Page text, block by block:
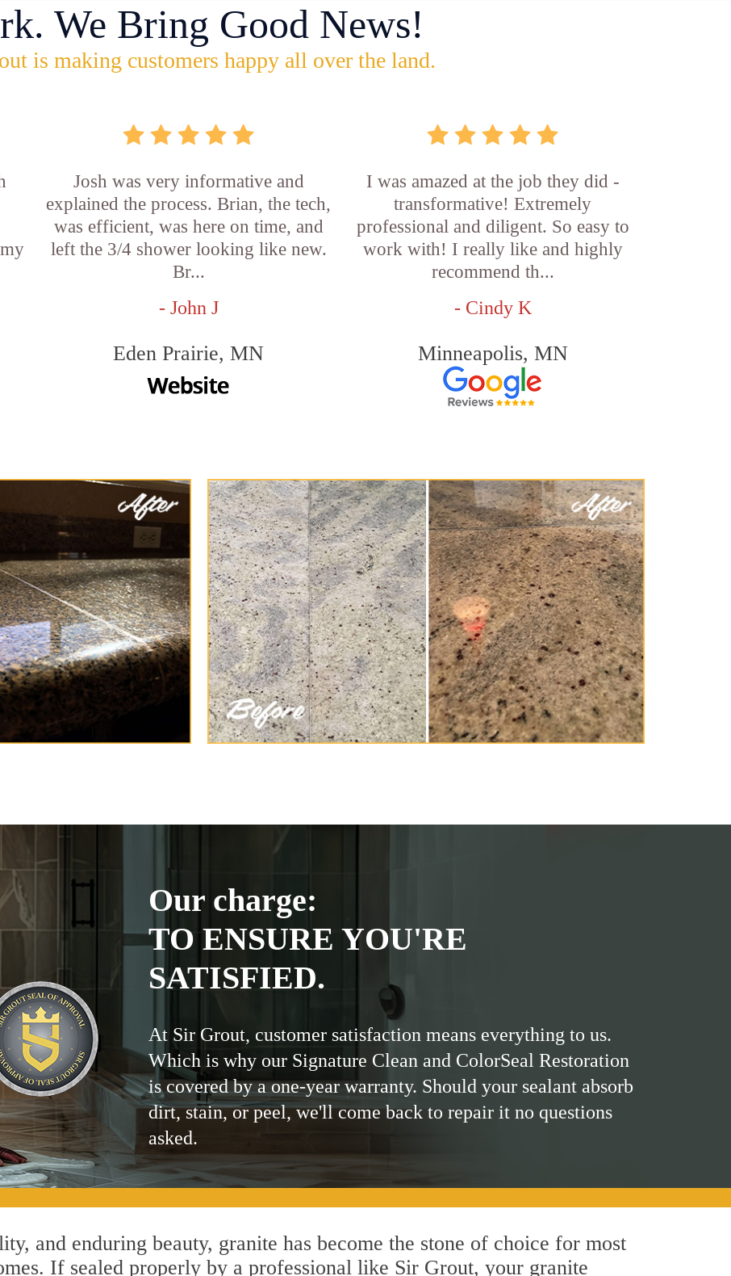
We Bring Good News!
is making customers happy all over the land.
Josh was very informative and
explained the process. Brian, the tech,
was efficient, was here on time, and
left the 3/4 shower looking like new.
Br...
- John J
Eden Prairie, MN
I was amazed at the job they did -
transformative! Extremely
professional and diligent. So easy to
work with! I really like and highly
recommend th...
- Cindy K
Minneapolis, MN
Our charge:
TO ENSURE YOU'RE
SATISFIED.
At Sir Grout, customer satisfaction means everything to us.
Which is why our Signature Clean and ColorSeal Restoration
is covered by a one-year warranty. Should your sealant absorb
dirt, stain, or peel, we'll come back to repair it no questions
asked.
and enduring beauty, granite has become the stone of choice for most
If sealed properly by a professional like Sir Grout, your granite